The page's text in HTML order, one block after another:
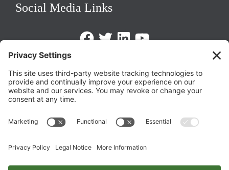
Social Media Links
FacebookTwitterLinkedInhttps://www.youtube.com/
Privacy Policy
Terms of Service
Change Privacy Settings